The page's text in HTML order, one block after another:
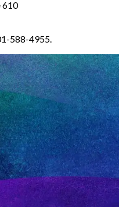
select "
610
588-4955.